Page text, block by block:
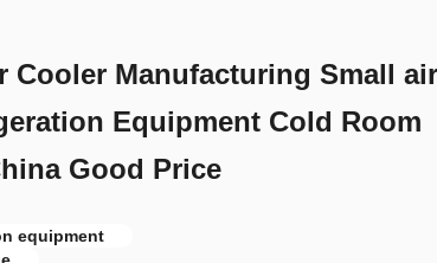
Cooler Manufacturing Small air
Equipment Cold Room
Good Price
equipment